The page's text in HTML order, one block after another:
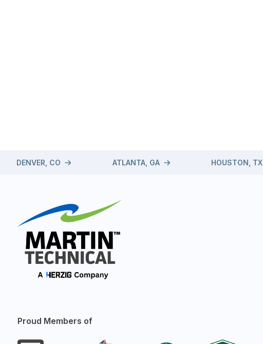
DENVER, CO ATLANTA, GA HOUSTON, TX
Proud Members of